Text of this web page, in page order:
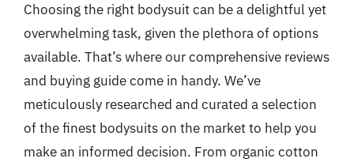
Choosing the right bodysuit can be a delightful yet
overwhelming task, given the plethora of options
available. That’s where our comprehensive reviews
and buying guide come in handy. We’ve
meticulously researched and curated a selection
of the finest bodysuits on the market to help you
make an informed decision. From organic cotton